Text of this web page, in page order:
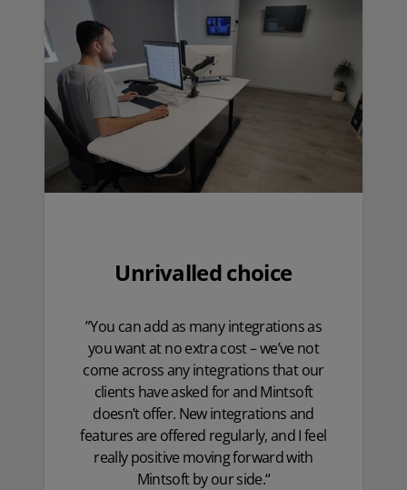
Unrivalled choice
”You can add as many integrations as
you want at no extra cost – we’ve not
come across any integrations that our
clients have asked for and Mintsoft
doesn’t offer. New integrations and
features are offered regularly, and I feel
really positive moving forward with
Mintsoft by our side.“